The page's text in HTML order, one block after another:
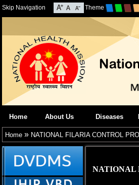
Skip Navigation Theme
Home About Us Diseases
Home » NATIONAL FILARIA CONTROL
NATIONAL